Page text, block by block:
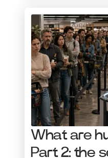
What are
Part 2: the